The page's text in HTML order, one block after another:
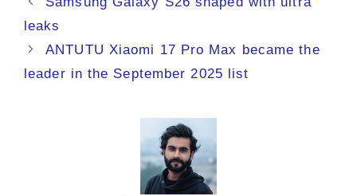
leaks
ANTUTU Xiaomi 17 Pro Max became the
leader in the September 2025 list